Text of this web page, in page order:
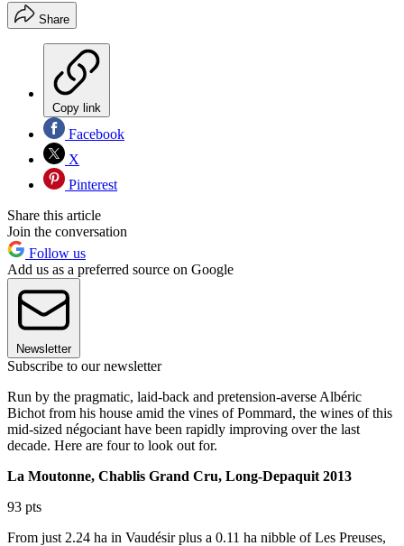
Share
Copy link
Facebook
X
Pinterest
Share this article
Join the conversation
Follow us
Add us as a preferred source on Google
Newsletter
Subscribe to our newsletter
Run by the pragmatic, laid-back and pretension-averse Albéric
Bichot from his house amid the vines of Pommard, the wines of this
mid-sized négociant have been rapidly improving over the last
decade. Here are four to look out for.
La Moutonne, Chablis Grand Cru, Long-Depaquit 2013
93 pts
From just 2.24 ha in Vaudésir plus a 0.11 ha nibble of Les Preuses,